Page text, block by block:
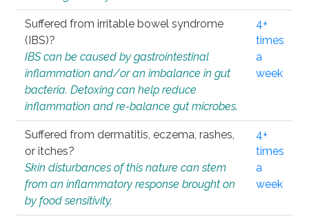
Suffered from irritable bowel syndrome
(IBS)?
IBS can be caused by gastrointestinal
inflammation and/or an imbalance in gut
bacteria. Detoxing can help reduce
inflammation and re-balance gut microbes.
4+
times
a
week
Suffered from dermatitis, eczema, rashes,
or itches?
Skin disturbances of this nature can stem
from an inflammatory response brought on
by food sensitivity.
4+
times
a
week